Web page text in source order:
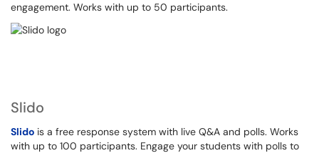
engagement. Works with up to 50 participants.
Slido
Slido is a free response system with live Q&A and polls. Works
with up to 100 participants. Engage your students with polls to